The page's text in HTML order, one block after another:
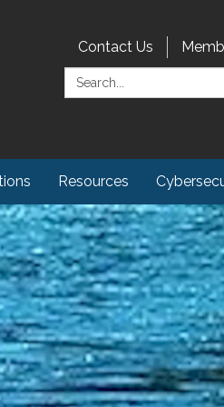
Contact Us
Search:
Resources